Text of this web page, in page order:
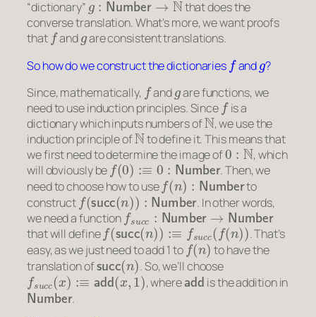
“dictionary”
that does the
converse translation. What’s more, we want proofs
that
f
and
g
are consistent translations.
So how do we construct the dictionaries
and ?
Since, mathematically,
and are functions, we
need to use induction principles. Since
f
is a
dictionary which inputs numbers of
N
, we use the
induction principle of
N
to define it. This means that
we first need to determine the image of
0:N
, which
will obviously be
f(0):≡0:Number
. Then, we
need to choose how to use
f(n):Number
to
construct
f(succ(n)):Number
. In other words,
we need a function
fsu c c:Number→Number
that will define
f(succ(n)):≡fsucc(f(n))
. That’s
easy, as we just need to add 1 to
f(n)
to have the
translation of
succ(n)
. So, we’ll choose
fsucc(x):≡add(x,1)
, where
add
is the addition in
Number
.